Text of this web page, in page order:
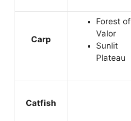
Carp
Forest of
Valor
Sunlit
Plateau
Catfish